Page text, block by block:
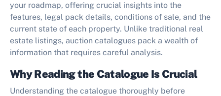
your roadmap, offering crucial insights into the
features, legal pack details, conditions of sale, and the
current state of each property. Unlike traditional real
estate listings, auction catalogues pack a wealth of
information that requires careful analysis.
Why Reading the Catalogue Is Crucial
Understanding the catalogue thoroughly before